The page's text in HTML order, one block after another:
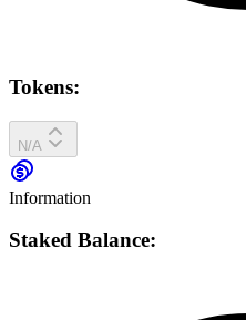
Tokens:
N/A
Information
Staked Balance: